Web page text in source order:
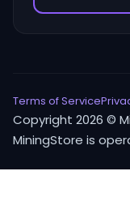
Terms of Service
Copyright 2026 ©
MiningStore is